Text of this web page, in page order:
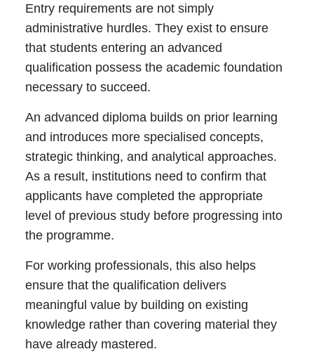
Entry requirements are not simply
administrative hurdles. They exist to ensure
that students entering an advanced
qualification possess the academic foundation
necessary to succeed.
An advanced diploma builds on prior learning
and introduces more specialised concepts,
strategic thinking, and analytical approaches.
As a result, institutions need to confirm that
applicants have completed the appropriate
level of previous study before progressing into
the programme.
For working professionals, this also helps
ensure that the qualification delivers
meaningful value by building on existing
knowledge rather than covering material they
have already mastered.